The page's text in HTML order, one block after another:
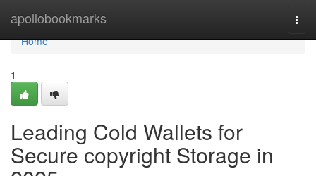
apollobookmarks
Home
Home
1
Leading Cold Wallets for
Secure copyright Storage in